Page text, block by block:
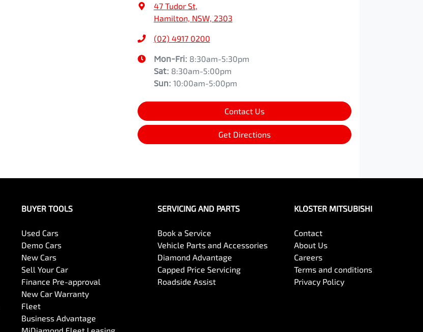
47 Tudor St,
Hamilton, NSW, 2303
(02) 4917 0200
Mon-Fri: 8:30am-5:30pm
Sat: 8:30am-5:00pm
Sun: 10:00am-5:00pm
Contact Us
Get Directions
BUYER TOOLS
Used Cars
Demo Cars
New Cars
Sell Your Car
Finance Pre-approval
New Car Warranty
Fleet
Business Advantage
SERVICING AND PARTS
Book a Service
Vehicle Parts and Accessories
Diamond Advantage
Capped Price Servicing
Roadside Assist
KLOSTER MITSUBISHI
Contact
About Us
Careers
Terms and conditions
Privacy Policy